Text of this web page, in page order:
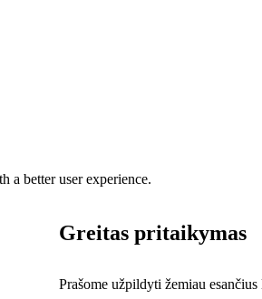
a better user experience.
Greitas pritaikymas
Prašome užpildyti žemiau